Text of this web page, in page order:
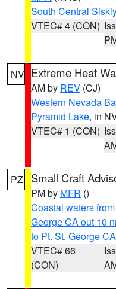
South Central
VTEC# 4 (CON)
NV Extreme Heat
AM by REV (CJ)
Western Nevada
Pyramid Lake, in
VTEC# 1 (CON)
PZ Small Craft
PM by MFR ()
Coastal waters
George CA out 10
to Pt. St. George
VTEC# 66
(CON)